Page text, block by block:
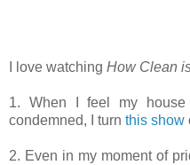
I love watching How Clean
1. When I feel my
condemned, I turn this show
2. Even in my moment of